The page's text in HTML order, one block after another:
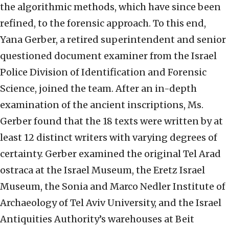
the algorithmic methods, which have since been
refined, to the forensic approach. To this end,
Yana Gerber, a retired superintendent and senior
questioned document examiner from the Israel
Police Division of Identification and Forensic
Science, joined the team. After an in-depth
examination of the ancient inscriptions, Ms.
Gerber found that the 18 texts were written by at
least 12 distinct writers with varying degrees of
certainty. Gerber examined the original Tel Arad
ostraca at the Israel Museum, the Eretz Israel
Museum, the Sonia and Marco Nedler Institute of
Archaeology of Tel Aviv University, and the Israel
Antiquities Authority’s warehouses at Beit